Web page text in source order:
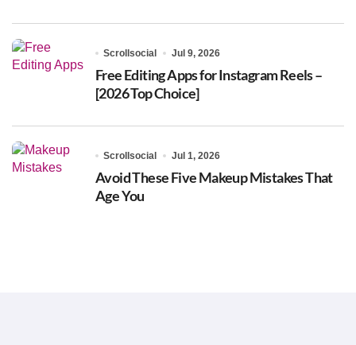
Scrollsocial Jul 9, 2026
Free Editing Apps for Instagram Reels –
[2026 Top Choice]
Scrollsocial Jul 1, 2026
Avoid These Five Makeup Mistakes That
Age You